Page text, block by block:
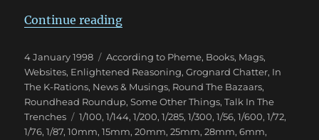
Continue reading“Wargaming Scales”
Posted
on
4 January 1998 Categories
According to Pheme, Books, Mags,
Websites, Enlightened Reasoning,Grognard Chatter, In
The K-Rations, News & Musings, Round The Bazaars,
Roundhead Roundup,Some Other Things,Talk In The
Trenches
Tags
1/100,1/144,1/200,1/285,1/300,1/56,1/600,1/72,
1/76,1/87,10mm,15mm,20mm,25mm,28mm,6mm,